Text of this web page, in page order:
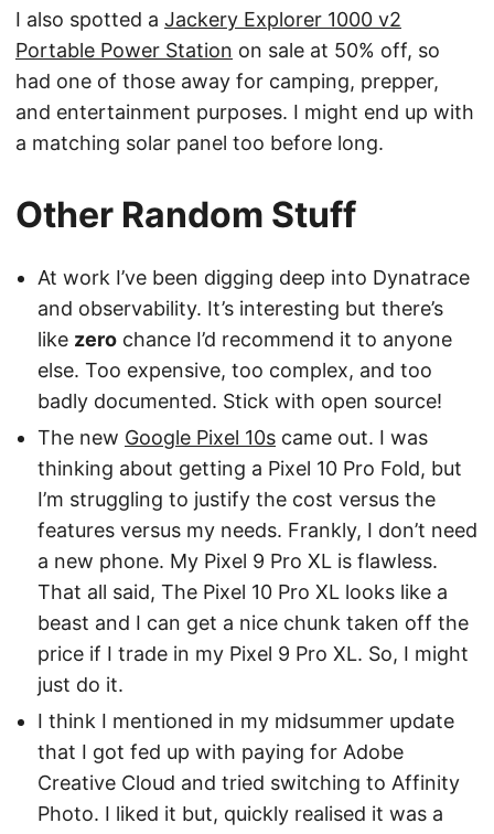
I also spotted a Jackery Explorer 1000 v2
Portable Power Station on sale at 50% off, so
had one of those away for camping, prepper,
and entertainment purposes. I might end up with
a matching solar panel too before long.
Other Random Stuff
At work I’ve been digging deep into Dynatrace
and observability. It’s interesting but there’s
like zero chance I’d recommend it to anyone
else. Too expensive, too complex, and too
badly documented. Stick with open source!
The new Google Pixel 10s came out. I was
thinking about getting a Pixel 10 Pro Fold, but
I’m struggling to justify the cost versus the
features versus my needs. Frankly, I don’t need
a new phone. My Pixel 9 Pro XL is flawless.
That all said, The Pixel 10 Pro XL looks like a
beast and I can get a nice chunk taken off the
price if I trade in my Pixel 9 Pro XL. So, I might
just do it.
I think I mentioned in my midsummer update
that I got fed up with paying for Adobe
Creative Cloud and tried switching to Affinity
Photo. I liked it but, quickly realised it was a